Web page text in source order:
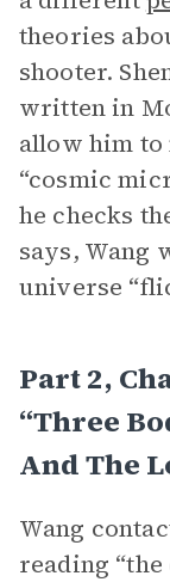
theories
shooter.
written in
allow him to
“cosmic
he checks
says, Wang
universe
Part 2,
“Three
And The
Wang
reading